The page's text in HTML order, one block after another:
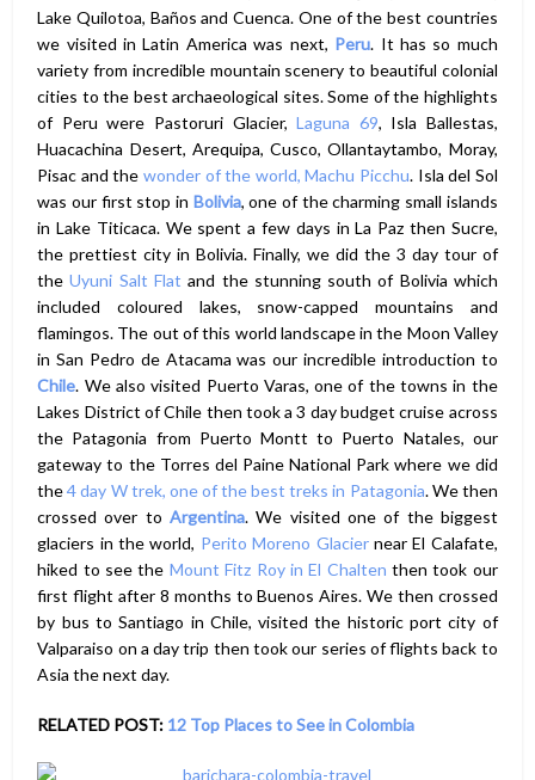
Lake Quilotoa, Baños and Cuenca. One of the best countries
we visited in Latin America was next, Peru. It has so much
variety from incredible mountain scenery to beautiful colonial
cities to the best archaeological sites. Some of the highlights
of Peru were Pastoruri Glacier,Laguna 69, Isla Ballestas,
Huacachina Desert, Arequipa, Cusco, Ollantaytambo, Moray,
Pisac and thewonder of the world, Machu Picchu. Isla del Sol
was our first stop in Bolivia, one of the charming small islands
in Lake Titicaca. We spent a few days in La Paz then Sucre,
the prettiest city in Bolivia. Finally, we did the 3 day tour of
theUyuni Salt Flatand the stunning south of Bolivia which
included coloured lakes, snow-capped mountains and
flamingos. The out of this world landscape in the Moon Valley
in San Pedro de Atacama was our incredible introduction to
Chile. We also visited Puerto Varas, one of the towns in the
Lakes District of Chile then took a 3 day budget cruise across
the Patagonia from Puerto Montt to Puerto Natales, our
gateway to the Torres del Paine National Park where we did
the4 day W trek, one of the best treks in Patagonia. We then
crossed over toArgentina. We visited one of the biggest
glaciers in the world, Perito Moreno Glaciernear El Calafate,
hiked to see the Mount Fitz Roy in El Chalten then took our
first flight after 8 months to Buenos Aires. We then crossed
by bus to Santiago in Chile, visited the historic port city of
Valparaiso on a day trip then took our series of flights back to
Asia the next day.
RELATED POST: 12 Top Places to See in Colombia